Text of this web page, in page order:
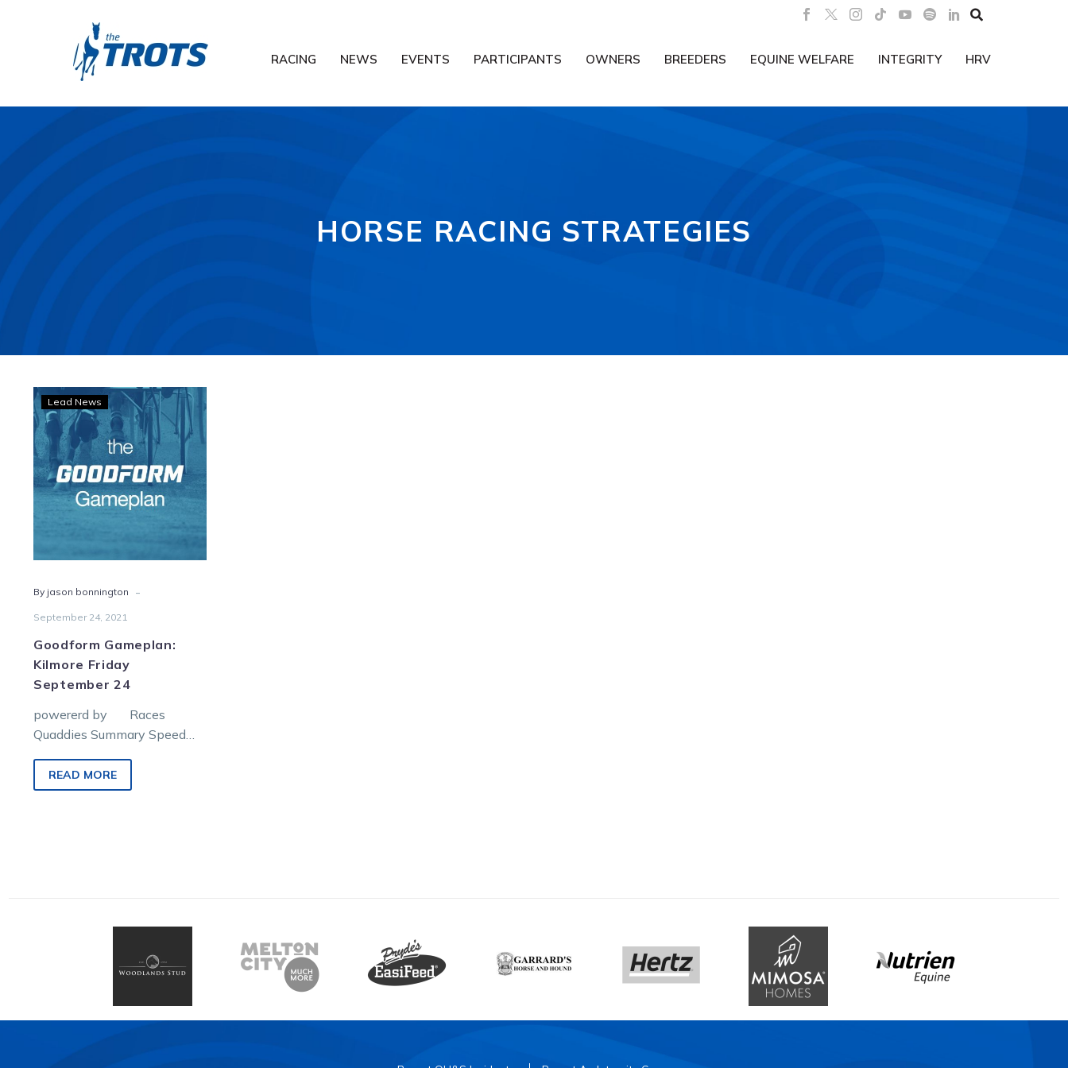

RACING NEWS EVENTS PARTICIPANTS OWNERS BREEDERS EQUINE WELFARE INTEGRITY HRV
HORSE RACING STRATEGIES
Goodform
Gameplan:
Kilmore
Friday
September
24
Lead News
By jason bonnington -
September 24, 2021
Goodform Gameplan:
Kilmore Friday
September 24
powererd by Races
Quaddies Summary Speed
Confidence: Early shoppers
that…
READ MORE